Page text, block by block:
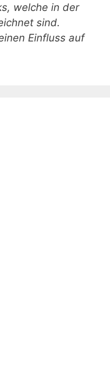
welche in der
sind.
Einfluss auf